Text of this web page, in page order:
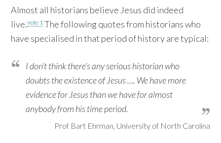
Almost all historians believe Jesus did indeed
live.note 1 The following quotes from historians who
have specialised in that period of history are typical:
I don’t think there’s any serious historian who
doubts the existence of Jesus …. We have more
evidence for Jesus than we have for almost
anybody from his time period.
Prof Bart Ehrman, University of North Carolina